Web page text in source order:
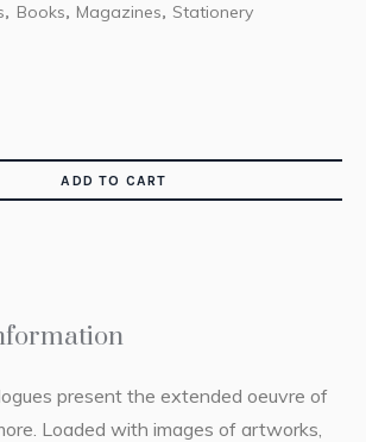
, Books, Magazines, Stationery
ADD TO CART
present the extended oeuvre of
Loaded with images of artworks,